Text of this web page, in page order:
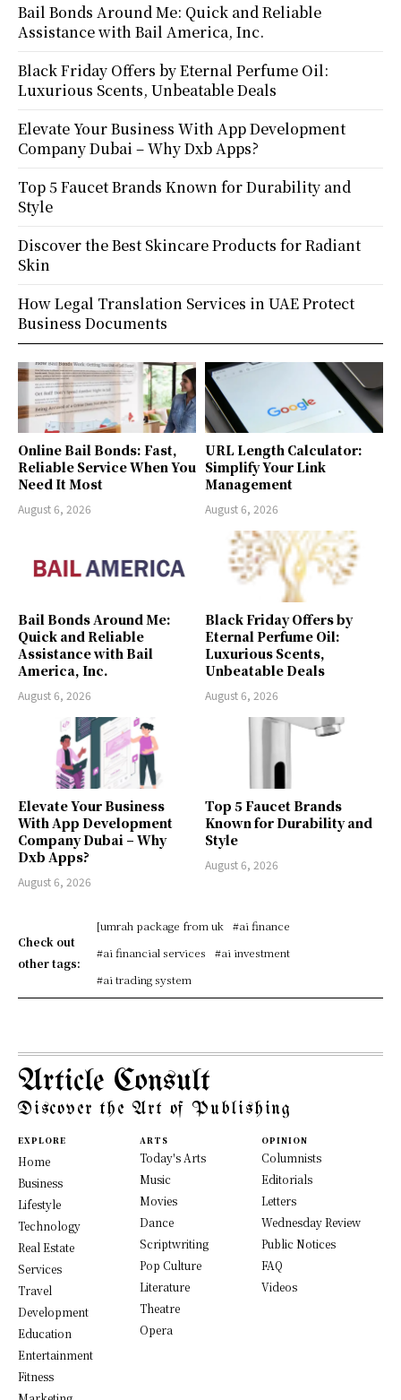
Online Bail Bonds: Fast,
Reliable Service When You
Need It Most
August 6, 2026
URL Length Calculator:
Simplify Your Link
Management
August 6, 2026
Bail Bonds Around Me:
Quick and Reliable
Assistance with Bail
America, Inc.
August 6, 2026
Black Friday Offers by
Eternal Perfume Oil:
Luxurious Scents,
Unbeatable Deals
August 6, 2026
Elevate Your Business
With App Development
Company Dubai – Why
Dxb Apps?
August 6, 2026
Top 5 Faucet Brands
Known for Durability and
Style
August 6, 2026
Check out
other tags:
[umrah package from uk
#ai finance
#ai financial services
#ai investment
#ai trading system
Bail Bonds Around Me: Quick and Reliable
Assistance with Bail America, Inc.
Black Friday Offers by Eternal Perfume Oil:
Luxurious Scents, Unbeatable Deals
Elevate Your Business With App Development
Company Dubai – Why Dxb Apps?
Top 5 Faucet Brands Known for Durability and
Style
Discover the Best Skincare Products for Radiant
Skin
How Legal Translation Services in UAE Protect
Business Documents
Article Consult
Discover the Art of Publishing
EXPLORE
Home
Business
Lifestyle
Technology
Real Estate
Services
Travel
Development
Education
Entertainment
Fitness
ARTS
Today's Arts
Music
Movies
Dance
Scriptwriting
Pop Culture
Literature
Theatre
Opera
OPINION
Columnists
Editorials
Letters
Wednesday Review
Public Notices
FAQ
Videos